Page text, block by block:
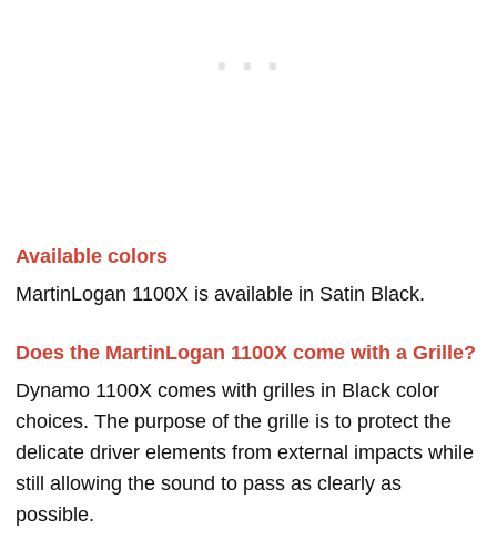
Available colors
MartinLogan 1100X is available in Satin Black.
Does the MartinLogan 1100X come with a Grille?
Dynamo 1100X comes with grilles in Black color
choices. The purpose of the grille is to protect the
delicate driver elements from external impacts while
still allowing the sound to pass as clearly as
possible.